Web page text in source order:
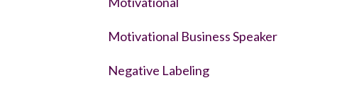
Motivational Business Speaker
Negative Labeling